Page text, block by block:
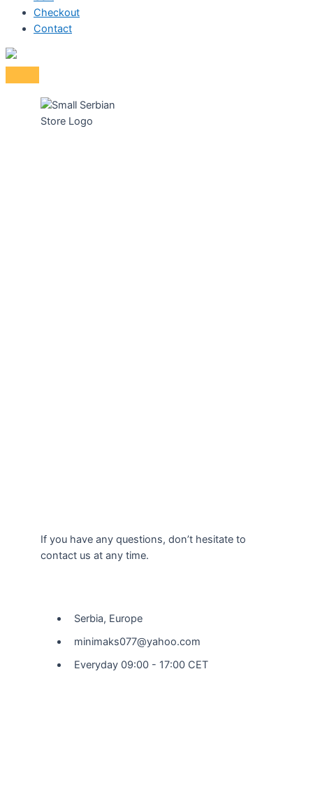
Checkout
Contact
If you have any questions, don’t hesitate to
contact us at any time.
Serbia, Europe
minimaks077@yahoo.com
Everyday 09:00 - 17:00 CET